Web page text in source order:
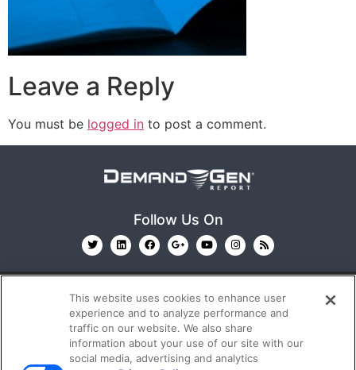
Leave a Reply
You must be logged in to post a comment.
Follow Us On
© 2026 Emerald X, LLC. All Rights Reserved
This website uses cookies to enhance user
experience and to analyze performance and
traffic on our website. We also share
information about your use of our site with our
social media, advertising and analytics